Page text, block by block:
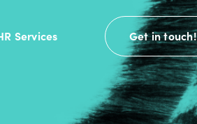
Services Get in touch!